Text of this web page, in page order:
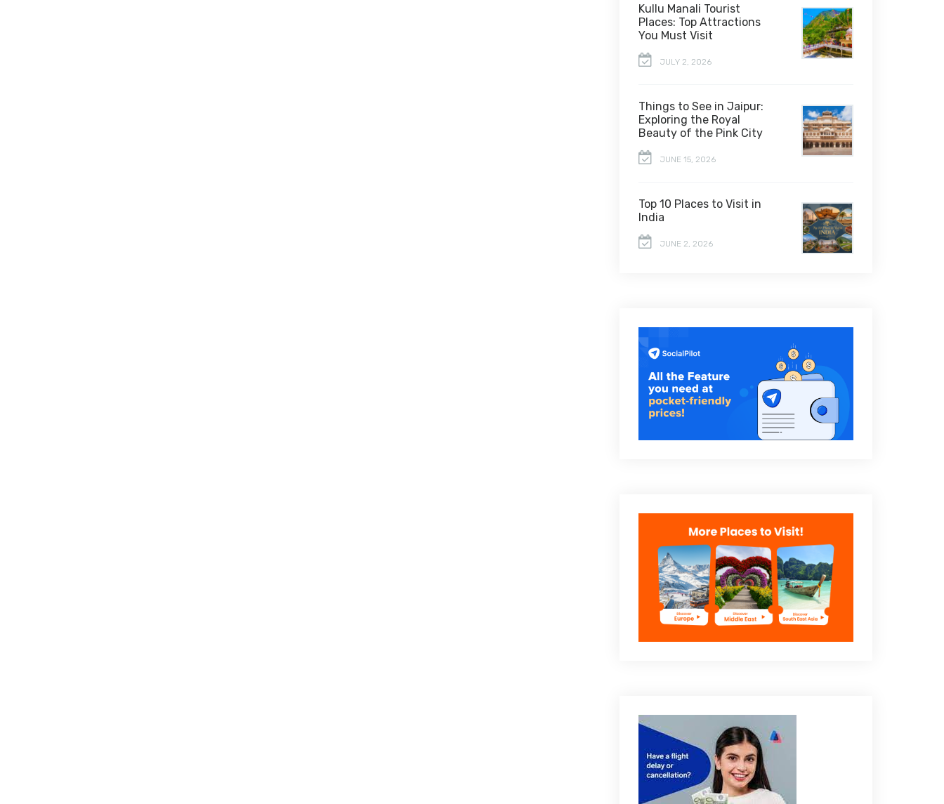
Kullu Manali Tourist
Places: Top Attractions
You Must Visit
JULY 2, 2026
Things to See in Jaipur:
Exploring the Royal
Beauty of the Pink City
JUNE 15, 2026
Top 10 Places to Visit in
India
JUNE 2, 2026